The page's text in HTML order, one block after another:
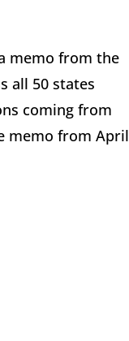
memo from the
all 50 states
coming from
memo from April